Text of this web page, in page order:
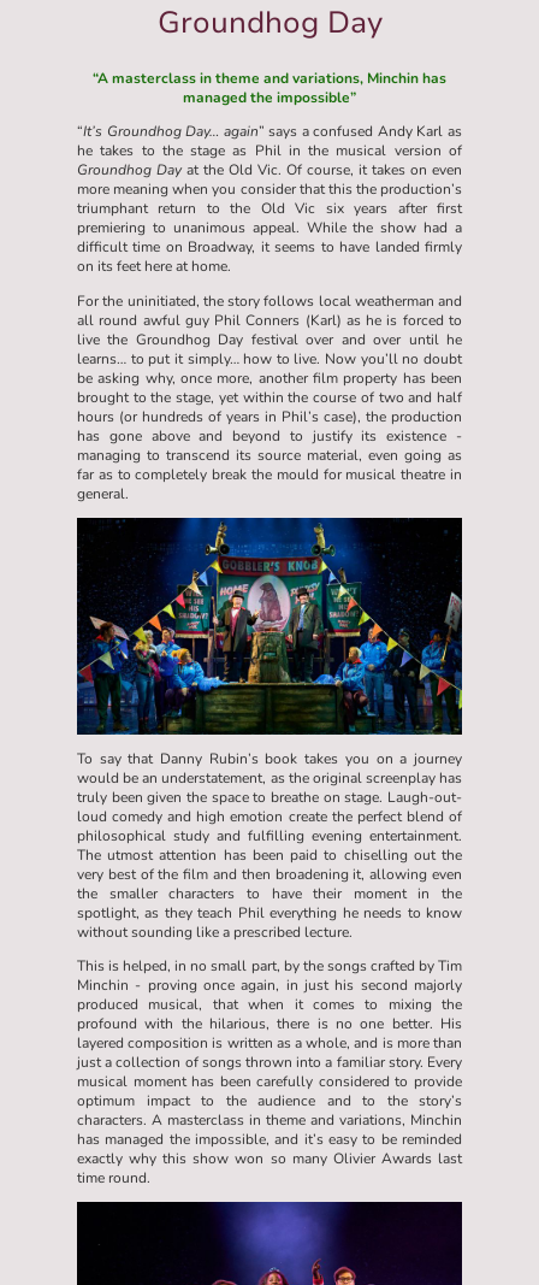
Groundhog Day
“A masterclass in theme and variations, Minchin has
managed the impossible”
“It’s Groundhog Day… again” says a confused Andy Karl as
he takes to the stage as Phil in the musical version of
Groundhog Dayat the Old Vic. Of course, it takes on even
more meaning when you consider that this the production’s
triumphant return to the Old Vic six years after first
premiering to unanimous appeal. While the show had a
difficult time on Broadway, it seems to have landed firmly
on its feet here at home.
For the uninitiated, the story follows local weatherman and
all round awful guy Phil Conners (Karl) as he is forced to
live the Groundhog Day festival over and over until he
learns… to put it simply… how to live. Now you’ll no doubt
be asking why, once more, another film property has been
brought to the stage, yet within the course of two and half
hours (or hundreds of years in Phil’s case), the production
has gone above and beyond to justify its existence -
managing to transcend its source material, even going as
far as to completely break the mould for musical theatre in
general.
To say that Danny Rubin’s book takes you on a journey
would be an understatement, as the original screenplay has
truly been given the space to breathe on stage. Laugh-out-
loud comedy and high emotion create the perfect blend of
philosophical study and fulfilling evening entertainment.
The utmost attention has been paid to chiselling out the
very best of the film and then broadening it, allowing even
the smaller characters to have their moment in the
spotlight, as they teach Phil everything he needs to know
without sounding like a prescribed lecture.
This is helped, in no small part, by the songs crafted by Tim
Minchin - proving once again, in just his second majorly
produced musical, that when it comes to mixing the
profound with the hilarious, there is no one better. His
layered composition is written as a whole, and is more than
just a collection of songs thrown into a familiar story. Every
musical moment has been carefully considered to provide
optimum impact to the audience and to the story’s
characters. A masterclass in theme and variations, Minchin
has managed the impossible, and it’s easy to be reminded
exactly why this show won so many Olivier Awards last
time round.